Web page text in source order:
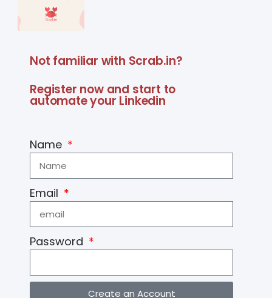
Not familiar with Scrab.in?
Register now and start to
automate your Linkedin
Name
Email
Password
Create an Account